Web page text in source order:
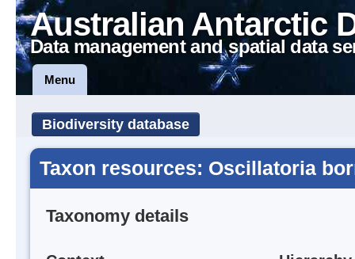
Australian Antarctic
Data management and spatial data
Menu
Biodiversity database
Taxon resources: Oscillatoria
Taxonomy details